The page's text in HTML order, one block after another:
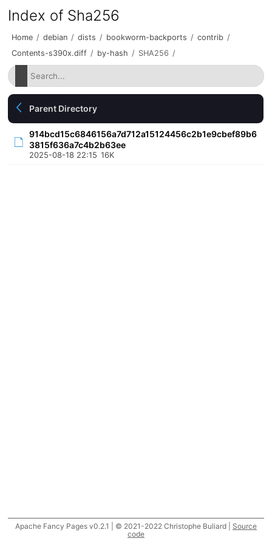
Index of Sha256
Home / debian / dists / bookworm-backports / contrib /
Contents-s390x.diff / by-hash / SHA256 /
Parent Directory
914bcd15c6846156a7d712a15124456c2b1e9cbef89b6
3815f636a7c4b2b63ee
2025-08-18 22:15 16K
Apache Fancy Pages v0.2.1 | © 2021-2022 Christophe Buliard | Source
code